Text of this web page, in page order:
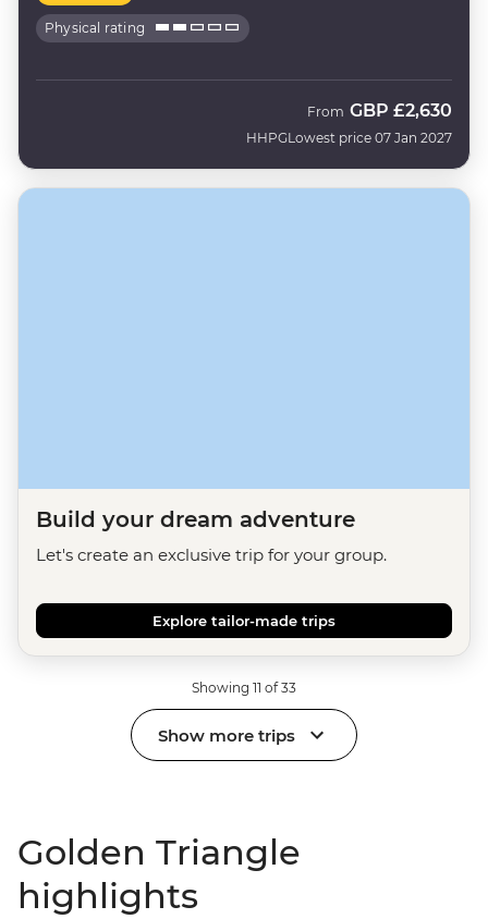
Physical rating
HHPG
From GBP £2,630
Lowest price 07 Jan 2027
Build your dream adventure
Let's create an exclusive trip for your group.
Explore tailor-made trips
Showing 11 of 33
Show more trips
Golden Triangle
highlights